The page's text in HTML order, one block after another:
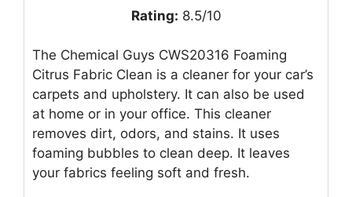
Rating: 8.5/10
The Chemical Guys CWS20316 Foaming
Citrus Fabric Clean is a cleaner for your car’s
carpets and upholstery. It can also be used
at home or in your office. This cleaner
removes dirt, odors, and stains. It uses
foaming bubbles to clean deep. It leaves
your fabrics feeling soft and fresh.